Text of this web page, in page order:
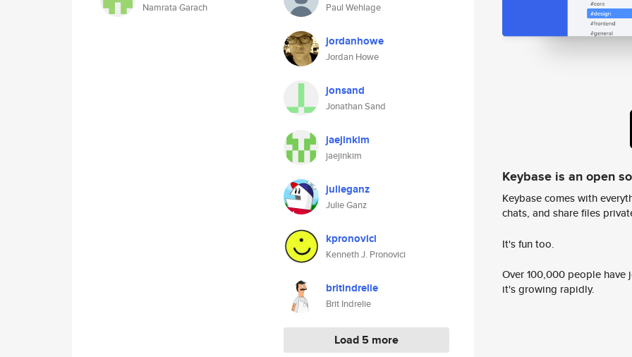
Namrata Garach Paul Wehlage
jordanhowe
Jordan Howe
jonsand
Jonathan Sand
jaejinkim
jaejinkim
julieganz
Julie Ganz
kpronovici
Kenneth J. Pronovici
britindrelie
Brit Indrelie
Load 5 more
Keybase is an open
Keybase comes with
chats, and share files
It's fun too.
Over 100,000 people
it's growing rapidly.